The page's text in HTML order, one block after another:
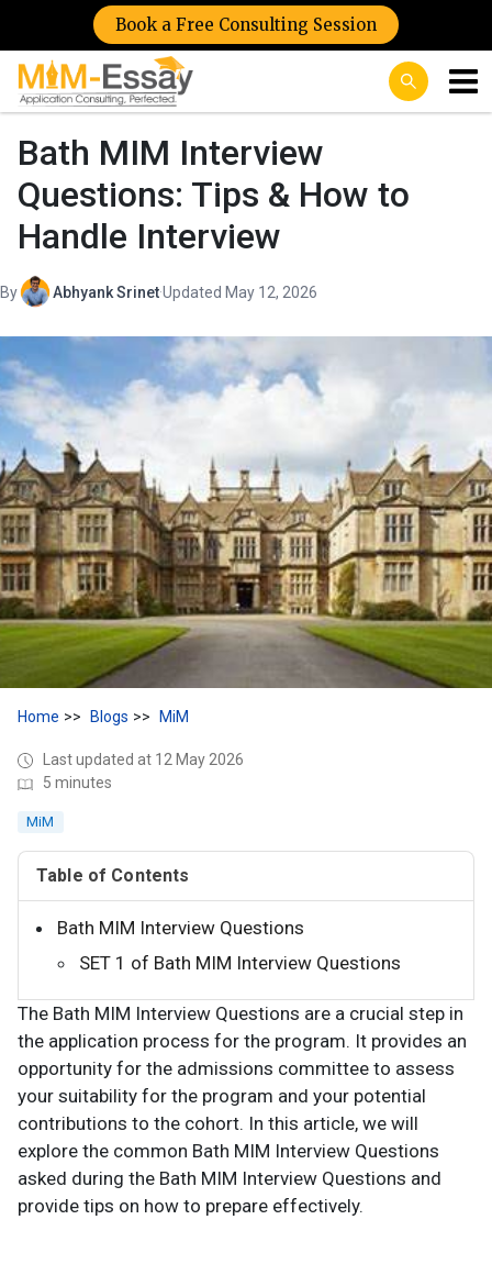
Book a Free Consulting Session
Bath MIM Interview
Questions: Tips & How to
Handle Interview
By Abhyank Srinet·Updated May 12, 2026
Home Blogs MiM
Last updated at 12 May 2026
5 minutes
MiM
Table of Contents
Bath MIM Interview Questions
SET 1 of Bath MIM Interview Questions
The Bath MIM Interview Questions are a crucial step in
the application process for the program. It provides an
opportunity for the admissions committee to assess
your suitability for the program and your potential
contributions to the cohort. In this article, we will
explore the common Bath MIM Interview Questions
asked during the Bath MIM Interview Questions and
provide tips on how to prepare effectively.